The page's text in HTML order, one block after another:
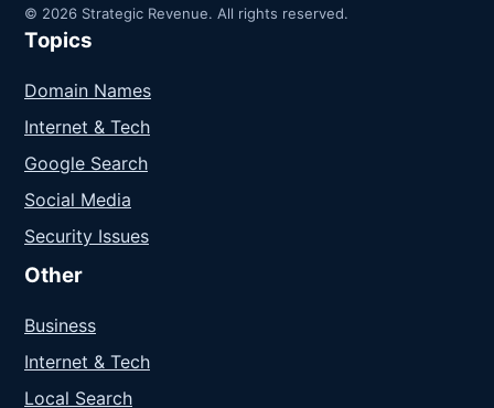
© 2026 Strategic Revenue. All rights reserved.
Topics
Domain Names
Internet & Tech
Google Search
Social Media
Security Issues
Other
Business
Internet & Tech
Local Search